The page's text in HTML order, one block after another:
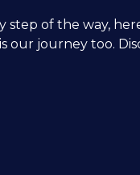
step of the way,
our journey too.